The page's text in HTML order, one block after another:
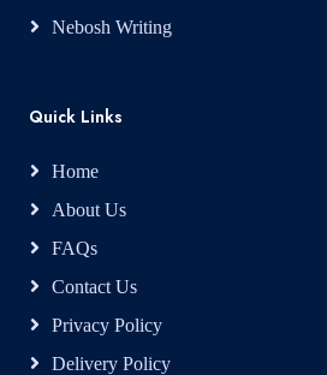
Nebosh Writing
Quick Links
Home
About Us
FAQs
Contact Us
Privacy Policy
Delivery Policy